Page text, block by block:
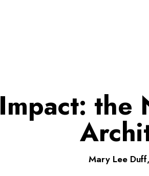
Impact: the
Mary Lee